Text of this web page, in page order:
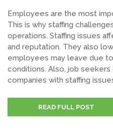
Employees are the most
This is why staffing
operations. Staffing issues
and reputation. They also
employees may leave due
conditions. Also, job
companies with staffing
READ FULL POST